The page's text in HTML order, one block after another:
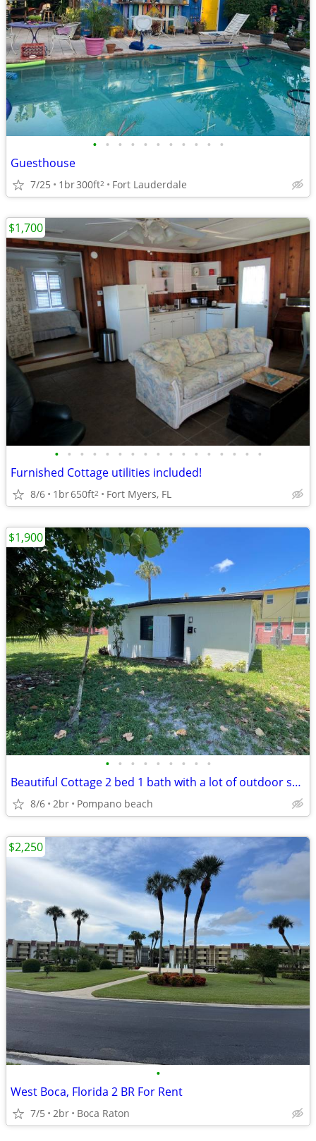
• • • • • • • • • • •
Guesthouse
7/25 1br300ft2 Fort Lauderdale
• • • • • • • • • • • • • • • • •
Furnished Cottage utilities included!
8/6 1br650ft2 Fort Myers, FL
$1,700
• • • • • • • • •
Beautiful Cottage 2 bed 1 bath with a lot of outdoor space area
8/6 2br Pompano beach
$1,900
•
West Boca, Florida 2 BR For Rent
7/5 2br Boca Raton
$2,250